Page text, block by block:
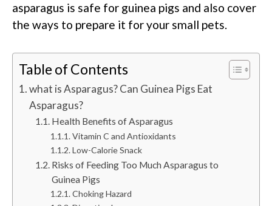
asparagus is safe for guinea pigs and also cover
the ways to prepare it for your small pets.
Table of Contents
what is Asparagus? Can Guinea Pigs Eat
Asparagus?
Health Benefits of Asparagus
Vitamin C and Antioxidants
Low-Calorie Snack
Risks of Feeding Too Much Asparagus to
Guinea Pigs
Choking Hazard